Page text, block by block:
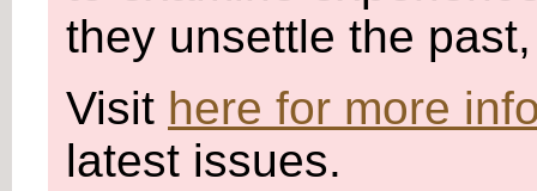
they unsettle the
Visit here for more
latest issues.